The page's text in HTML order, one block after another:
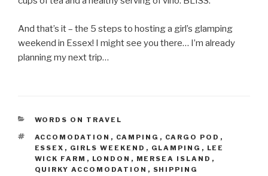
And that’s it – the 5 steps to hosting a girl’s glamping
weekend in Essex! I might see you there… I’m already
planning my next trip…
CATEGORIES
WORDS ON TRAVEL
TAGS
ACCOMODATION , CAMPING , CARGO POD ,
ESSEX , GIRLS WEEKEND , GLAMPING , LEE
WICK FARM , LONDON , MERSEA ISLAND ,
QUIRKY ACCOMODATION , SHIPPING